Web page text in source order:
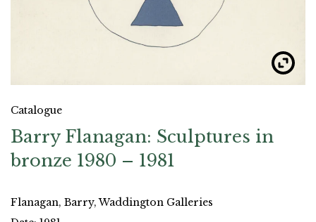
Catalogue
Barry Flanagan: Sculptures in
bronze 1980 – 1981
Flanagan, Barry, Waddington Galleries